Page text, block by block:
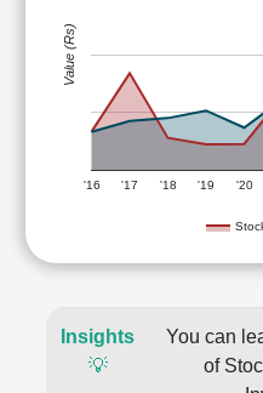
'16 '17 '18 '19 '20
Value (Rs)
Insights
💡
You can
of